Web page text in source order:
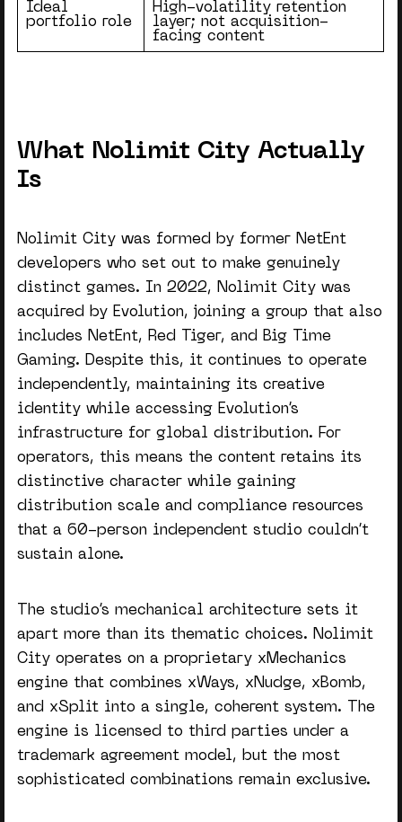
Ideal
portfolio role
High-volatility retention
layer; not acquisition-
facing content
What Nolimit City Actually
Is
Nolimit City was formed by former NetEnt
developers who set out to make genuinely
distinct games. In 2022, Nolimit City was
acquired by Evolution, joining a group that also
includes NetEnt, Red Tiger, and Big Time
Gaming. Despite this, it continues to operate
independently, maintaining its creative
identity while accessing Evolution’s
infrastructure for global distribution. For
operators, this means the content retains its
distinctive character while gaining
distribution scale and compliance resources
that a 60-person independent studio couldn’t
sustain alone.
The studio’s mechanical architecture sets it
apart more than its thematic choices. Nolimit
City operates on a proprietary xMechanics
engine that combines xWays, xNudge, xBomb,
and xSplit into a single, coherent system. The
engine is licensed to third parties under a
trademark agreement model, but the most
sophisticated combinations remain exclusive.